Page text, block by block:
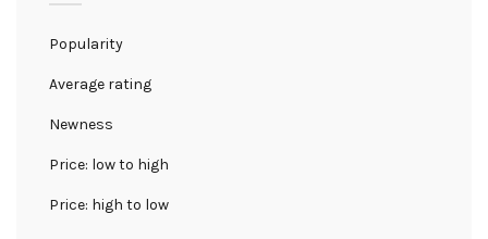
Popularity
Average rating
Newness
Price: low to high
Price: high to low